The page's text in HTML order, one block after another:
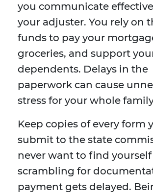
you communicate
your adjuster. You rely on
funds to pay your
groceries, and support
dependents. Delays in the
paperwork can cause
stress for your whole
Keep copies of every form
submit to the state
never want to find yourself
scrambling for
payment gets delayed.